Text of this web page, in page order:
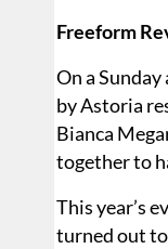
Freeform
On a
by Astoria
Bianca
together to
This year’s
turned out to